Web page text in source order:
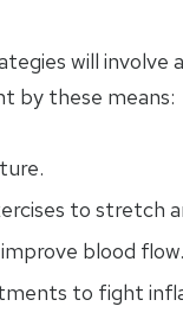
will involve
by these means:
to stretch
blood flow.
to fight